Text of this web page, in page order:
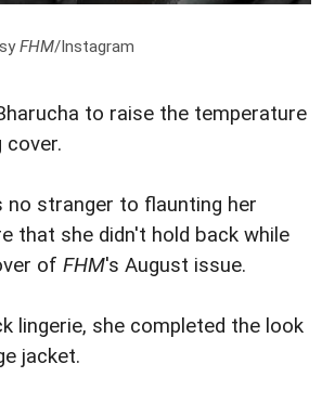
FHM/Instagram
to raise the temperature
cover.
no stranger to flaunting her
that she didn't hold back while
of FHM's August issue.
lingerie, she completed the look
jacket.